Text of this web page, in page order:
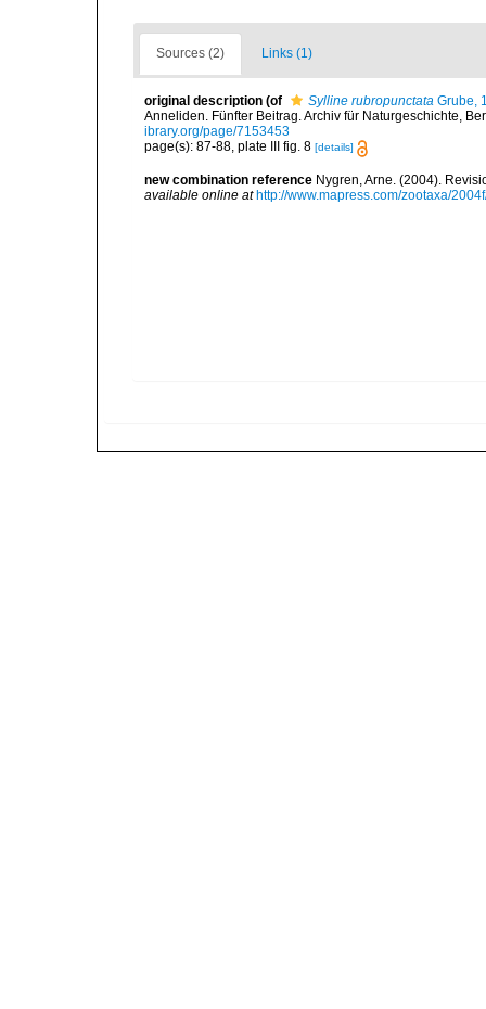
Sources (2) Links (1)
original description (of Sylline rubropunctata Grube,
Anneliden. Fünfter Beitrag. Archiv für Naturgeschichte,
ibrary.org/page/7153453
page(s): 87-88, plate III fig. 8 [details]
new combination reference Nygren, Arne. (2004).
available online at http://www.mapress.com/zootaxa/